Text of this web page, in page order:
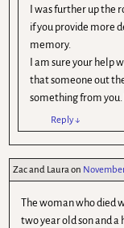
I was further up the
if you provide more
memory.
I am sure your help
that someone out
something from
Reply↓
Zac and Lauraon
The woman who died
two year old son and a